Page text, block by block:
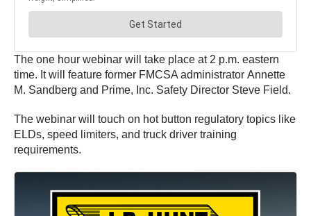
The one hour webinar will take place at 2 p.m. eastern
time. It will feature former FMCSA administrator Annette
M. Sandberg and Prime, Inc. Safety Director Steve Field.
The webinar will touch on hot button regulatory topics like
ELDs, speed limiters, and truck driver training
requirements.